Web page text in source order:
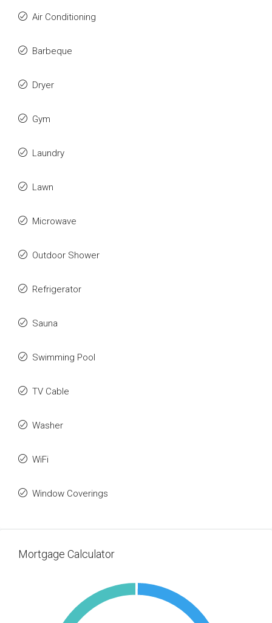
Air Conditioning
Barbeque
Dryer
Gym
Laundry
Lawn
Microwave
Outdoor Shower
Refrigerator
Sauna
Swimming Pool
TV Cable
Washer
WiFi
Window Coverings
Mortgage Calculator